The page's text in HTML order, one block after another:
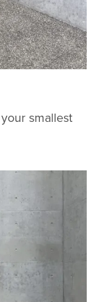
smallest